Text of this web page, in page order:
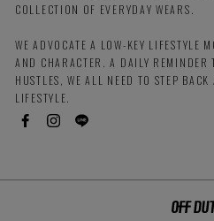
COLLECTION OF EVERYDAY WEARS.
WE ADVOCATE A LOW-KEY LIFESTYLE
AND CHARACTER. A DAILY REMINDER
HUSTLES, WE ALL NEED TO STEP
LIFESTYLE.